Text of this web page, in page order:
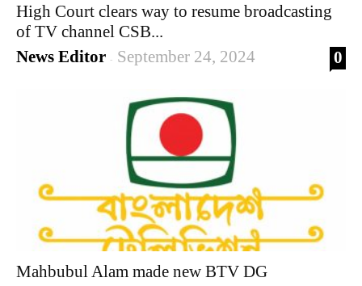
High Court clears way to resume broadcasting
of TV channel CSB...
News Editor - September 24, 2024 0
Mahbubul Alam made new BTV DG